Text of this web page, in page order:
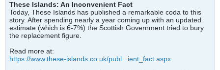
These Islands: An Inconvenient Fact
Today, These Islands has published a remarkable coda to this
story. After spending nearly a year coming up with an updated
estimate (which is 6-7%) the Scottish Government tried to bury
the replacement figure.
Read more at:
https://www.these-islands.co.uk/publ...ient_fact.aspx